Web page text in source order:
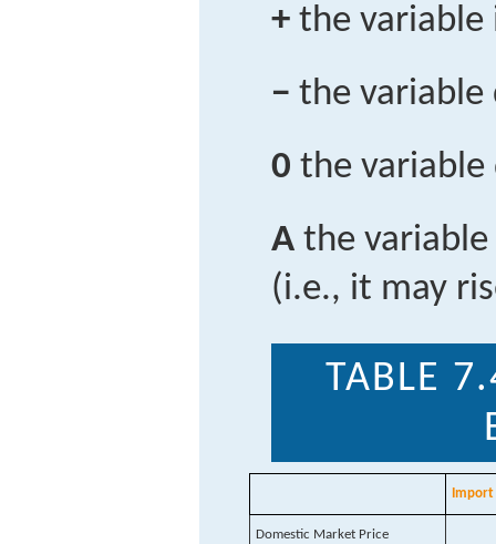
+ the variable
− the variable
0 the variable
A the variable
(i.e., it may
TABLE
Import
Domestic Market Price